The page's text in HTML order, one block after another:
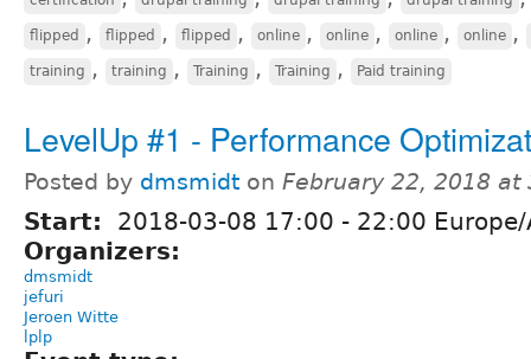
flipped , flipped , flipped , online , online , online , online ,
training , training , Training , Training , Paid training
LevelUp #1 - Performance
Posted by dmsmidt on February 22, 2018 at
Start: 2018-03-08 17:00 - 22:00
Organizers:
dmsmidt
jefuri
Jeroen Witte
lplp